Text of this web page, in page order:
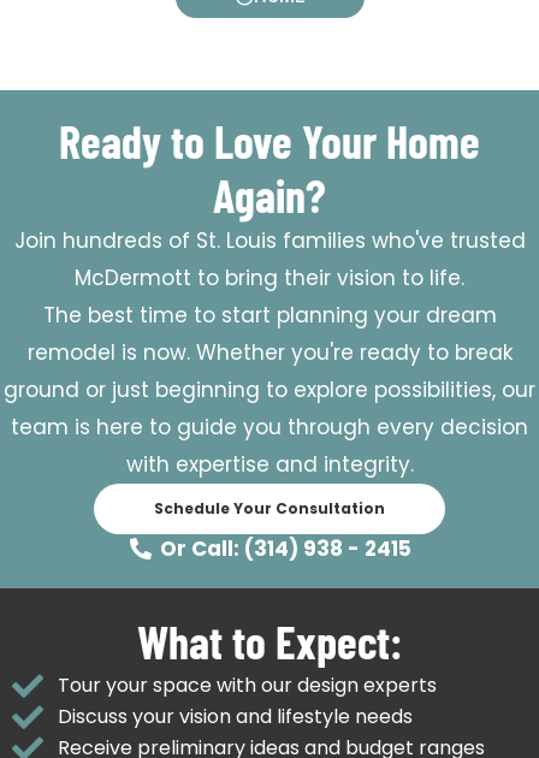
Ready to Love Your Home
Again?
Join hundreds of St. Louis families who've trusted
McDermott to bring their vision to life.
The best time to start planning your dream
remodel is now. Whether you're ready to break
ground or just beginning to explore possibilities, our
team is here to guide you through every decision
with expertise and integrity.
Schedule Your Consultation
Or Call: (314) 938 - 2415
What to Expect:
Tour your space with our design experts
Discuss your vision and lifestyle needs
Receive preliminary ideas and budget ranges